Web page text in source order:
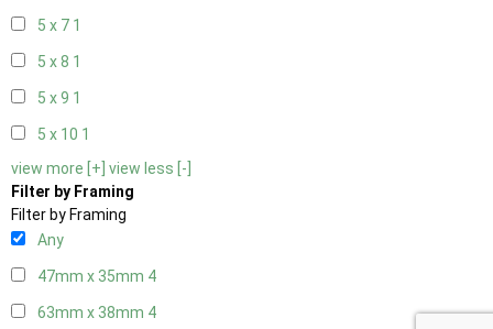
5 x 7 1
5 x 8 1
5 x 9 1
5 x 10 1
view more [+] view less [-]
Filter by Framing
Filter by Framing
Any
47mm x 35mm 4
63mm x 38mm 4